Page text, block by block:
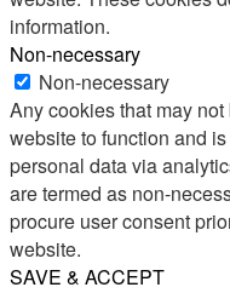
information.
Non-necessary
Non-necessary
Any cookies that may
website to function and
personal data via
are termed as non-
procure user consent
website.
SAVE & ACCEPT